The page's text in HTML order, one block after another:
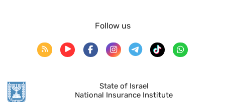
State of Israel
National Insurance Institute
Follow us